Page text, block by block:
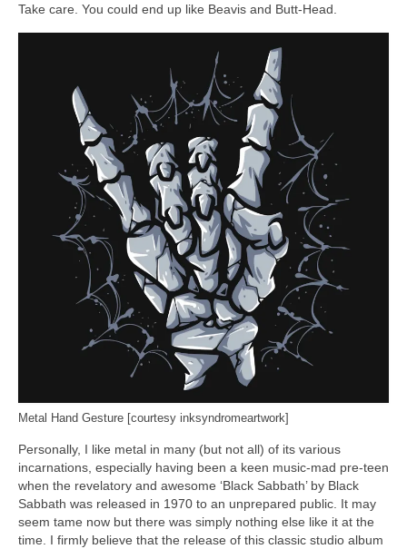
Take care. You could end up like Beavis and Butt‑Head.
Metal Hand Gesture [courtesy inksyndromeartwork]
Personally, I like metal in many (but not all) of its various
incarnations, especially having been a keen music‑mad pre‑teen
when the revelatory and awesome ‘Black Sabbath’ by Black
Sabbath was released in 1970 to an unprepared public. It may
seem tame now but there was simply nothing else like it at the
time. I firmly believe that the release of this classic studio album